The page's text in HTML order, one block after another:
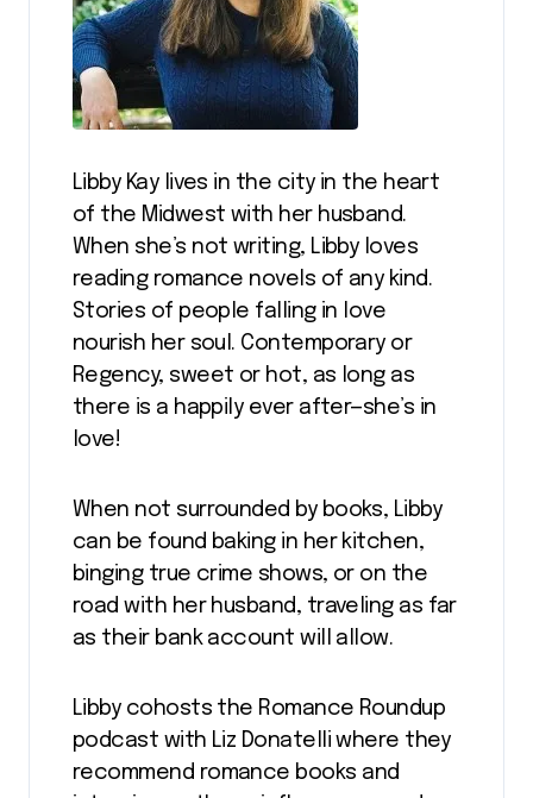
Libby Kay lives in the city in the heart
of the Midwest with her husband.
When she’s not writing, Libby loves
reading romance novels of any kind.
Stories of people falling in love
nourish her soul. Contemporary or
Regency, sweet or hot, as long as
there is a happily ever after—she’s in
love!
When not surrounded by books, Libby
can be found baking in her kitchen,
binging true crime shows, or on the
road with her husband, traveling as far
as their bank account will allow.
Libby cohosts the Romance Roundup
podcast with Liz Donatelli where they
recommend romance books and